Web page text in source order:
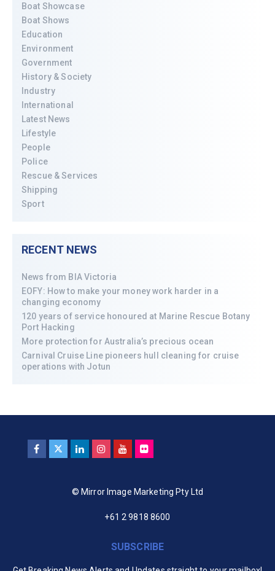
Boat Showcase
Boat Shows
Education
Environment
Government
History & Society
Industry
International
Latest News
Lifestyle
People
Police
Rescue & Services
Shipping
Sport
RECENT NEWS
News from BIA Victoria
EOFY: How to make your money work harder in a
changing economy
120 years of service honoured at Marine Rescue Botany
Port Hacking
More protection for Australia’s precious ocean
Carnival Cruise Line pioneers hull cleaning for cruise
operations with Jotun
© Mirror Image Marketing Pty Ltd
+61 2 9818 8600
SUBSCRIBE